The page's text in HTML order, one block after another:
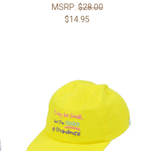
MSRP:$28.00
$14.95